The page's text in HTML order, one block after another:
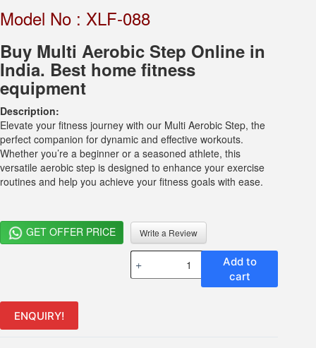
Model No : XLF-088
Buy Multi Aerobic Step Online in
India. Best home fitness
equipment
Description:
Elevate your fitness journey with our Multi Aerobic Step, the
perfect companion for dynamic and effective workouts.
Whether you’re a beginner or a seasoned athlete, this
versatile aerobic step is designed to enhance your exercise
routines and help you achieve your fitness goals with ease.
GET OFFER PRICE Write a Review
Multi
Function
Add to
cart
ENQUIRY!